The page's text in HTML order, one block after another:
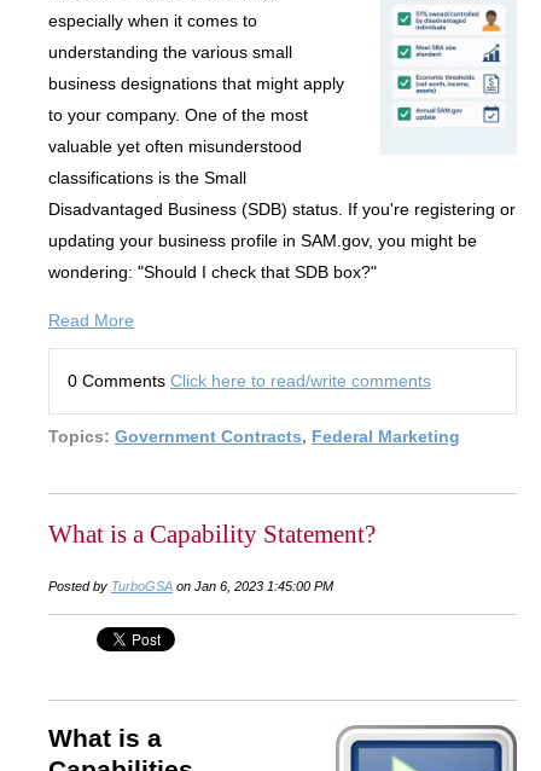
especially when it comes to
understanding the various small
business designations that might apply
to your company. One of the most
valuable yet often misunderstood
classifications is the Small
Disadvantaged Business (SDB) status. If you're registering or
updating your business profile in SAM.gov, you might be
wondering: "Should I check that SDB box?"
Read More
0 Comments Click here to read/write comments
Topics: Government Contracts, Federal Marketing
What is a Capability Statement?
Posted by TurboGSA on Jan 6, 2023 1:45:00 PM
What is a